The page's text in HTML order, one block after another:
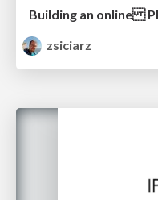
Building an online
zsiciarz